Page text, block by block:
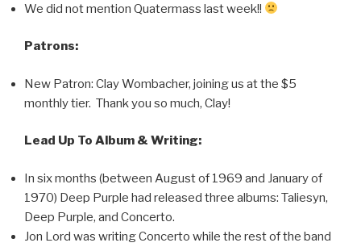
We did not mention Quatermass last week!!
Patrons:
New Patron: Clay Wombacher, joining us at the $5
monthly tier. Thank you so much, Clay!
Lead Up To Album & Writing:
In six months (between August of 1969 and January of
1970) Deep Purple had released three albums: Taliesyn,
Deep Purple, and Concerto.
Jon Lord was writing Concerto while the rest of the band